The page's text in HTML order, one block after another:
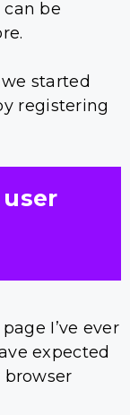
can be
started
registering
I’ve ever
expected